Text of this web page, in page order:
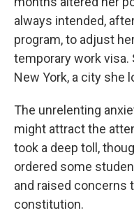
always intended,
program, to adjust
temporary work visa.
New York, a city she
The unrelenting
might attract the
took a deep toll,
ordered some
and raised concerns
constitution.